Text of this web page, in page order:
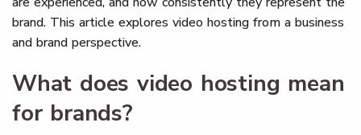
brand. This article explores video hosting from a business
and brand perspective.
What does video hosting mean
for brands?